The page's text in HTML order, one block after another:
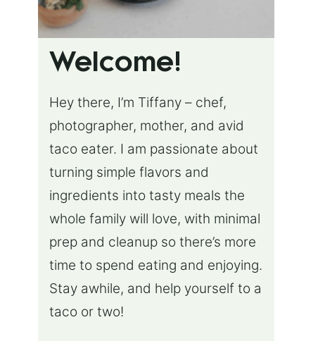
Welcome!
Hey there, I’m Tiffany – chef,
photographer, mother, and avid
taco eater. I am passionate about
turning simple flavors and
ingredients into tasty meals the
whole family will love, with minimal
prep and cleanup so there’s more
time to spend eating and enjoying.
Stay awhile, and help yourself to a
taco or two!